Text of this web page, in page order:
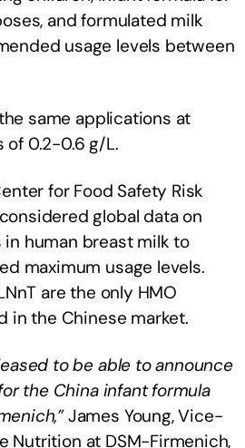
and formulated milk
usage levels between
same applications at
of 0.2-0.6 g/L.
for Food Safety Risk
global data on
human breast milk to
maximum usage levels.
are the only HMO
in the Chinese market.
to be able to announce
the China infant formula
James Young, Vice-
Nutrition at DSM-Firmenich,